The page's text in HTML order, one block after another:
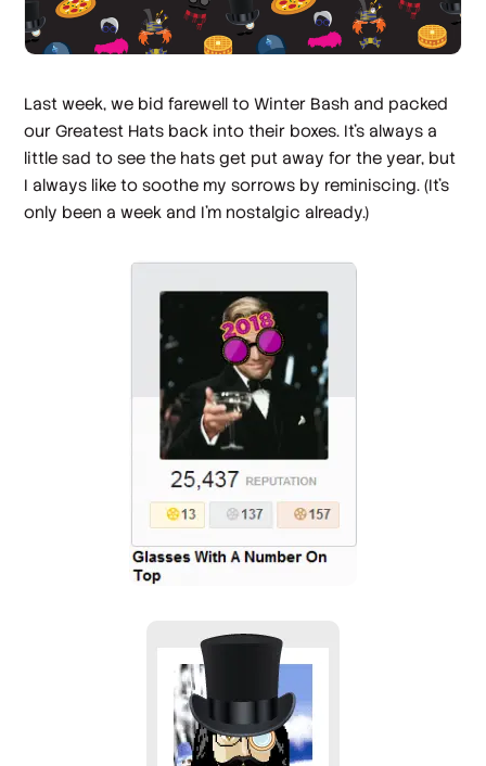
Last week, we bid farewell to Winter Bash and packed
our Greatest Hats back into their boxes. It’s always a
little sad to see the hats get put away for the year, but
I always like to soothe my sorrows by reminiscing. (It’s
only been a week and I’m nostalgic already.)